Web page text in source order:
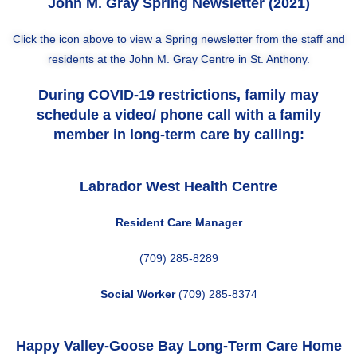
John M. Gray Spring Newsletter (2021)
Click the icon above to view a Spring newsletter from the staff and
residents at the John M. Gray Centre in St. Anthony.
During COVID-19 restrictions, family may
schedule a video/ phone call with a family
member in long-term care by calling:
Labrador West Health Centre
Resident Care Manager
(709) 285-8289
Social Worker(709) 285-8374
Happy Valley-Goose Bay Long-Term Care Home